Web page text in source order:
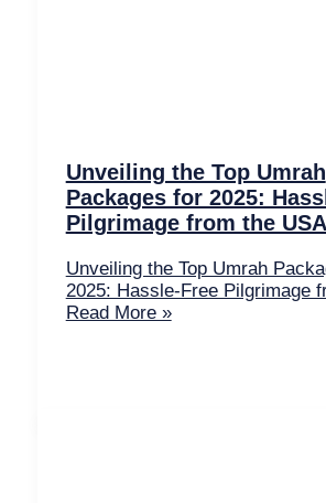
Unveiling the Top Umrah
Packages for 2025:
Pilgrimage from the USA
Unveiling the Top Umrah
2025: Hassle-Free Pilgrimage
Read More »